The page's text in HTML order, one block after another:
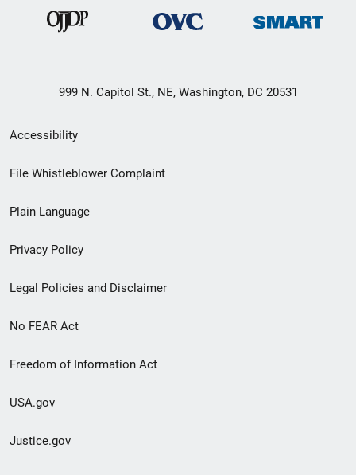
999 N. Capitol St., NE, Washington, DC 20531
Secondary
Footer
menu
Accessibility
File Whistleblower Complaint
Plain Language
Privacy Policy
Legal Policies and Disclaimer
No FEAR Act
Freedom of Information Act
USA.gov
Justice.gov